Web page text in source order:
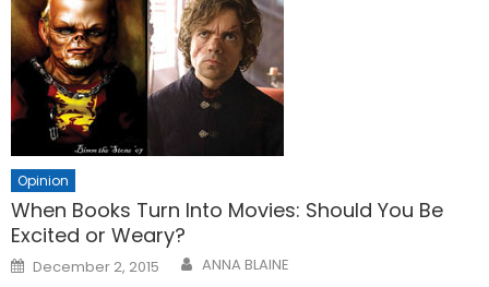
Opinion
When Books Turn Into Movies: Should You Be
Excited or Weary?
Posted
on
December 2, 2015 ANNA BLAINE